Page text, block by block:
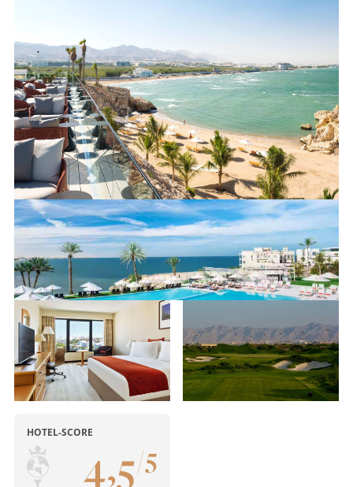
HOTEL-SCORE
4,5/5